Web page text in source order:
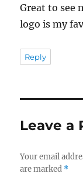
Great to see
logo is my
Reply
Leave a
Your email
are marked *